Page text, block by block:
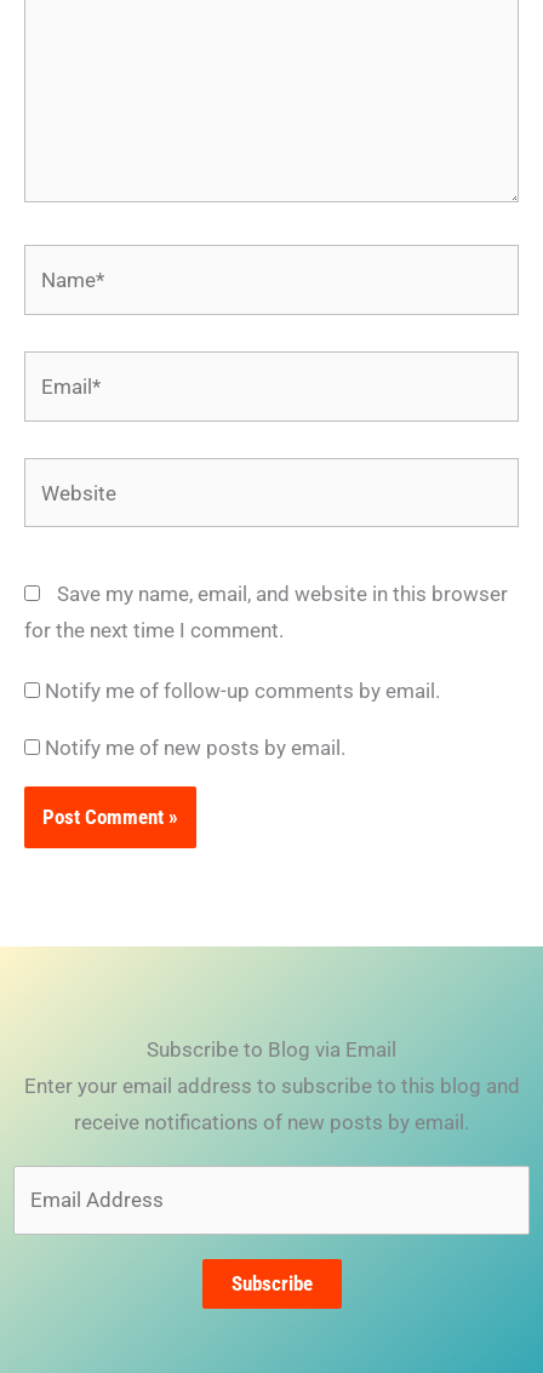
Save my name, email, and website in this browser
for the next time I comment.
Notify me of follow-up comments by email.
Notify me of new posts by email.
Subscribe to Blog via Email
Enter your email address to subscribe to this blog and
receive notifications of new posts by email.
Subscribe